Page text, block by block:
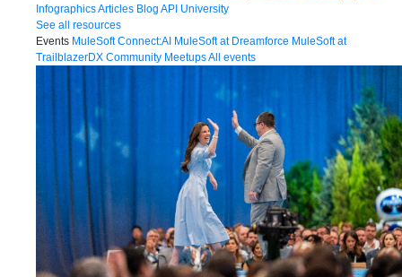
InfographicsArticles Blog API University
See all resources
Events MuleSoft Connect:AI MuleSoft at Dreamforce MuleSoft at
TrailblazerDX Community MeetupsAll events